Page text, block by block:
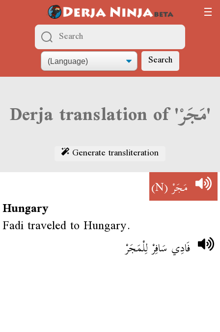
Search
Derja translation of 'مَجَرْ'
Generate transliteration
مَجَرْ(N)
Hungary
Fadi traveled to Hungary.
فَادِي سَافِرْ لِلْمَجَرْ